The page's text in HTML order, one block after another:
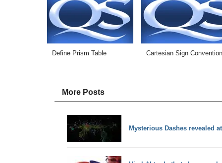
Define Prism Table Cartesian Sign Convention
More Posts
Mysterious Dashes revealed